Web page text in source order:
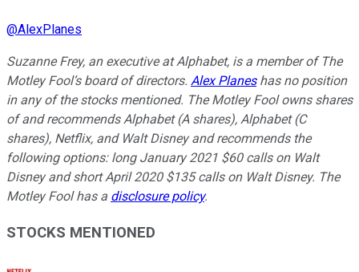
@AlexPlanes
Suzanne Frey, an executive at Alphabet, is a member of The
Motley Fool’s board of directors. Alex Planeshas no position
in any of the stocks mentioned. The Motley Fool owns shares
of and recommends Alphabet (A shares), Alphabet (C
shares), Netflix, and Walt Disney and recommends the
following options: long January 2021 $60 calls on Walt
Disney and short April 2020 $135 calls on Walt Disney. The
Motley Fool has a disclosure policy.
STOCKS MENTIONED